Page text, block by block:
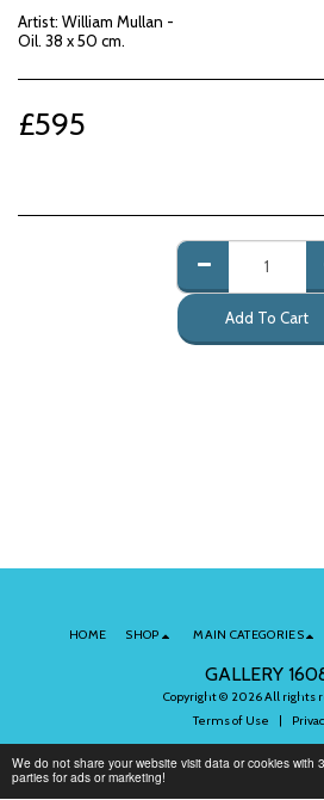
We do not share your website visit data or cookies with
parties for ads or marketing!
Artist: William Mullan -
Oil. 38 x 50 cm.
£595
Add To Cart
GALLERY
Copyright © 2026 All rights
Terms of Use |
HOME SHOP MAIN CATEGORIES